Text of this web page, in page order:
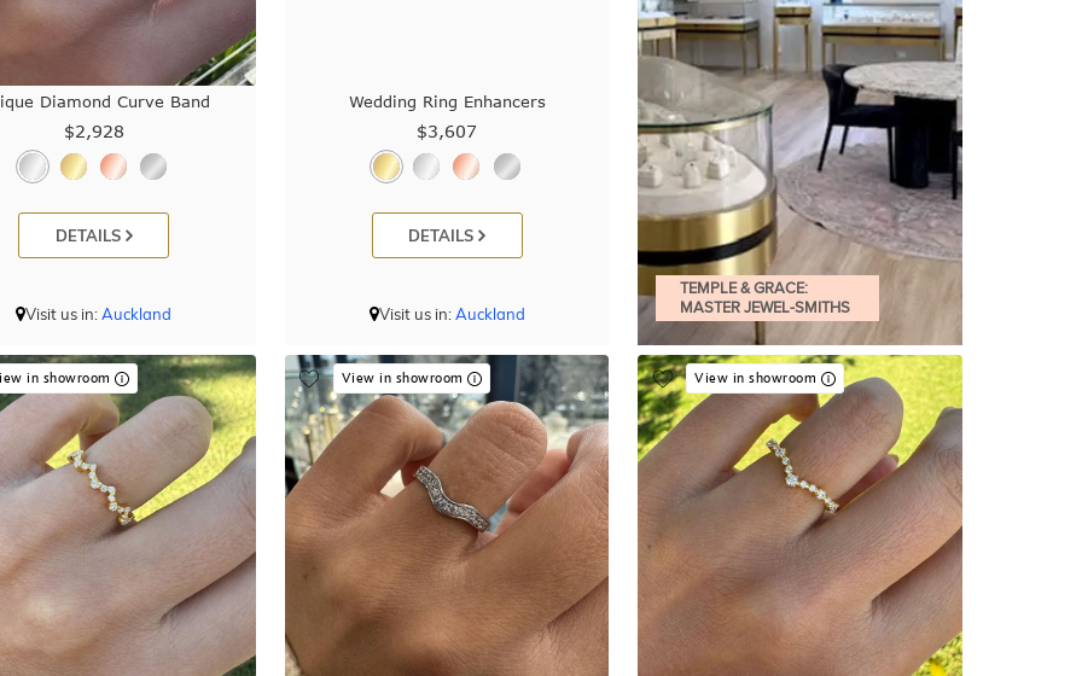
Diamond Curve Band
$2,928
DETAILS
Visit us in:Auckland
Wedding Ring Enhancers
$3,607
DETAILS
Visit us in:Auckland
TEMPLE & GRACE:
MASTER JEWEL-SMITHS
in showroom View in showroom View in showroom